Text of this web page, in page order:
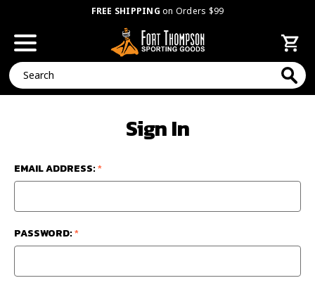
FREE SHIPPING on Orders $99
Search
Sign In
EMAIL ADDRESS:*
PASSWORD:*